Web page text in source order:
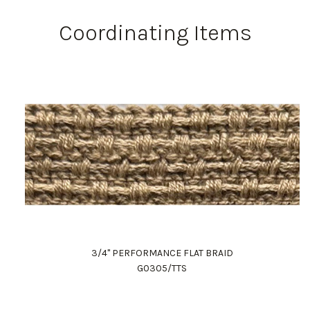
Coordinating Items
3/4" PERFORMANCE FLAT BRAID
G0305/TTS